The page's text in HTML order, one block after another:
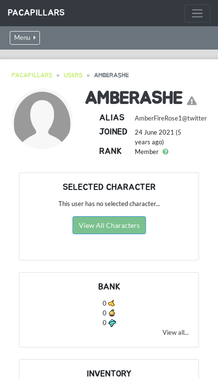
PACAPILLARS
Menu
PACAPILLARS USERS AMBERASHE
AMBERASHE
ALIAS AmberFireRose1@twitter
JOINED
24 June 2021 (5
years ago)
RANK Member
SELECTED CHARACTER
This user has no selected character...
View All Characters
BANK
0
0
0
View all...
INVENTORY